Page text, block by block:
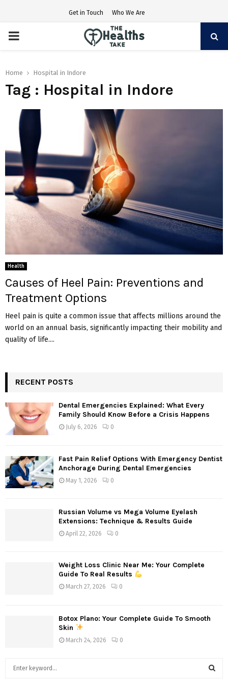
Get in Touch Who We Are
PRIMARY
Home Hospital in Indore
Tag : Hospital in Indore
Health
Causes of Heel Pain: Preventions and
Treatment Options
Heel pain is quite a common issue that affects millions around the
world on an annual basis, significantly impacting their mobility and
quality of life....
RECENT POSTS
Dental Emergencies Explained: What Every
Family Should Know Before a Crisis Happens
July 6, 2026 0
Fast Pain Relief Options With Emergency Dentist
Anchorage During Dental Emergencies
May 1, 2026 0
Russian Volume vs Mega Volume Eyelash
Extensions: Technique & Results Guide
April 22, 2026 0
Weight Loss Clinic Near Me: Your Complete
Guide To Real Results
March 27, 2026 0
Botox Plano: Your Complete Guide To Smooth
Skin
March 24, 2026 0